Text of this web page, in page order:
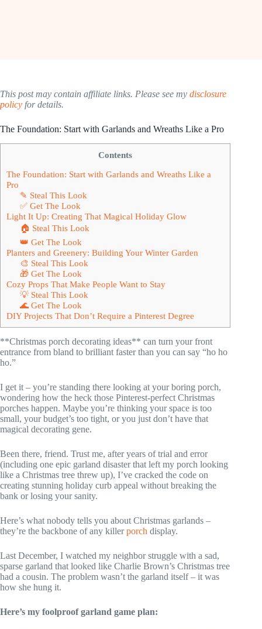
This post may contain affiliate links. Please see my disclosure
policy for details.
The Foundation: Start with Garlands and Wreaths Like a Pro
Contents
The Foundation: Start with Garlands and Wreaths Like a
Pro
✎ Steal This Look
✅ Get The Look
Light It Up: Creating That Magical Holiday Glow
🏠 Steal This Look
👑 Get The Look
Planters and Greenery: Building Your Winter Garden
🎨 Steal This Look
🎁 Get The Look
Cozy Props That Make People Want to Stay
💡 Steal This Look
🌊 Get The Look
DIY Projects That Don’t Require a Pinterest Degree
**Christmas porch decorating ideas** can turn your front
entrance from bland to brilliant faster than you can say “ho ho
ho.”
I get it – you’re standing there looking at your boring porch,
wondering how the heck those Pinterest-perfect Christmas
porches happen. Maybe you’re thinking your space is too
small, your budget’s too tight, or you just don’t have that
magical decorating gene.
Been there, friend. Trust me, after years of trial and error
(including one epic garland disaster that left my porch looking
like a Christmas tree threw up), I’ve cracked the code on
creating stunning holiday curb appeal without breaking the
bank or losing your sanity.
Here’s what nobody tells you about Christmas garlands –
they’re the backbone of any killerporch display.
Last December, I watched my neighbor struggle with a sad,
sparse garland that looked like Charlie Brown’s Christmas tree
had a cousin. The problem wasn’t the garland itself – it was
how she hung it.
Here’s my foolproof garland game plan: